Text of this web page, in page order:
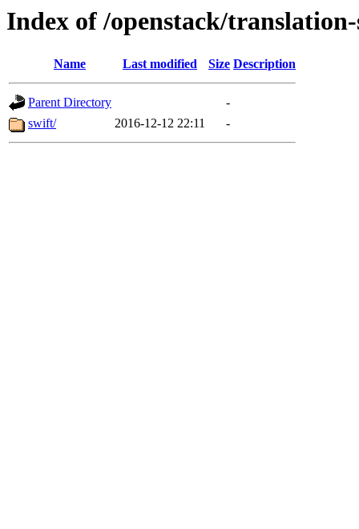
Index of /openstack/
Name Last modified Size Description
Parent Directory
-
swift/
2016-12-12 22:11 -